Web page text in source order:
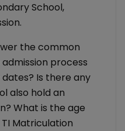
School,
the common
process
Is there any
also hold an
What is the age
Matriculation